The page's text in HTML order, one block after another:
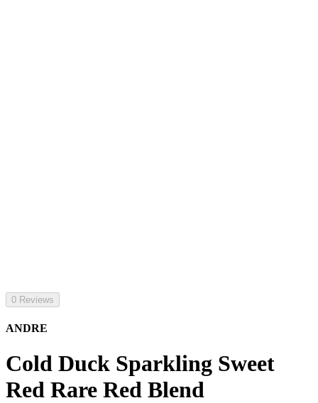
0 Reviews
ANDRE
Cold Duck Sparkling Sweet
Red Rare Red Blend